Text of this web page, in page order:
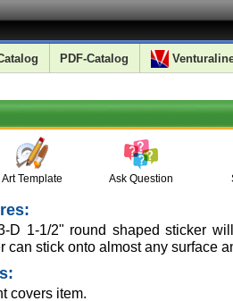
PDF-Catalog
Art Template Ask Question
D 1-1/2" round shaped sticker
can stick onto almost any surface
covers item.